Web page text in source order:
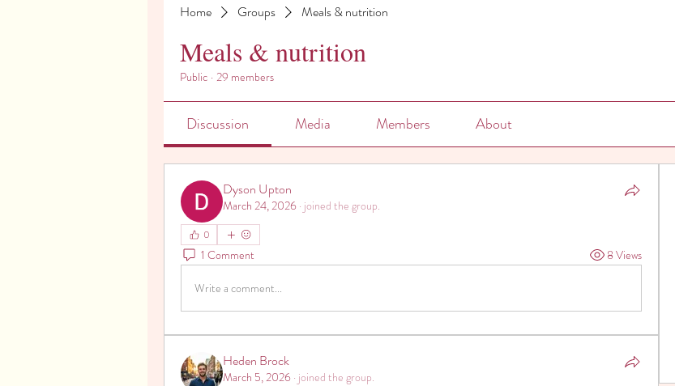
Home Groups Meals & nutrition
Meals & nutrition
Public · 29 members
Discussion Media Members About
Dyson Upton
March 24, 2026 · joined the group.
0
1 Comment 8 Views
Write a comment...
Heden Brock
March 5, 2026 · joined the group.